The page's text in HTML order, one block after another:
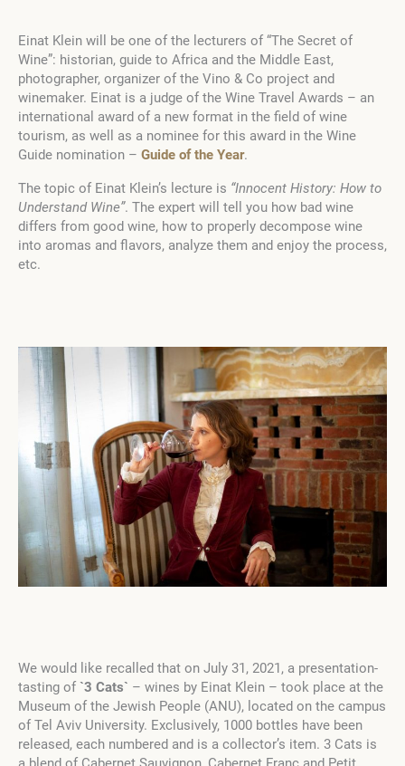
Einat Klein will be one of the lecturers of “The Secret of
Wine”: historian, guide to Africa and the Middle East,
photographer, organizer of the Vino & Co project and
winemaker. Einat is a judge of the Wine Travel Awards – an
international award of a new format in the field of wine
tourism, as well as a nominee for this award in the Wine
Guide nomination – Guide of the Year.
The topic of Einat Klein’s lecture is “Innocent History: How to
Understand Wine”. The expert will tell you how bad wine
differs from good wine, how to properly decompose wine
into aromas and flavors, analyze them and enjoy the process,
etc.
We would like recalled that on July 31, 2021, a presentation-
tasting of `3 Cats` – wines by Einat Klein – took place at the
Museum of the Jewish People (ANU), located on the campus
of Tel Aviv University. Exclusively, 1000 bottles have been
released, each numbered and is a collector’s item. 3 Cats is